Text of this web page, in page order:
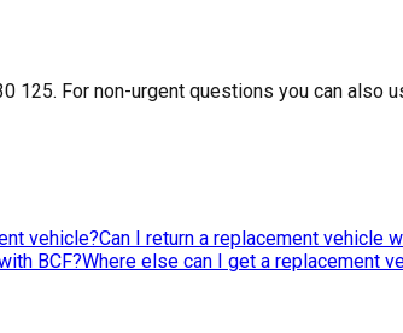
125. For non-urgent questions you can also
vehicle?Can I return a replacement vehicle
BCF?Where else can I get a replacement